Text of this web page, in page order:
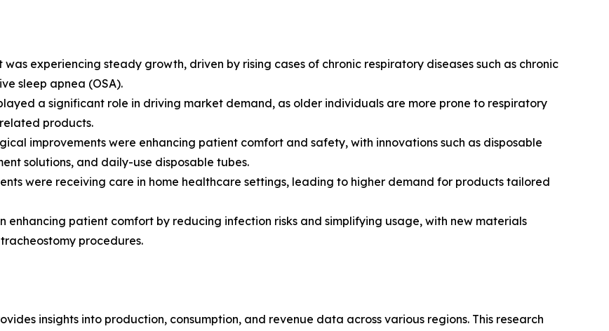
experiencing steady growth, driven by rising cases of chronic respiratory diseases such as chronic
sleep apnea (OSA).
a significant role in driving market demand, as older individuals are more prone to respiratory
products.
improvements were enhancing patient comfort and safety, with innovations such as disposable
solutions, and daily-use disposable tubes.
were receiving care in home healthcare settings, leading to higher demand for products tailored
enhancing patient comfort by reducing infection risks and simplifying usage, with new materials
procedures.
insights into production, consumption, and revenue data across various regions. This research